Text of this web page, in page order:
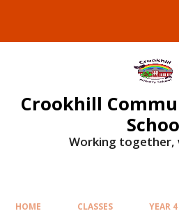
Crookhill
Working together,
HOME CLASSES YEAR 4